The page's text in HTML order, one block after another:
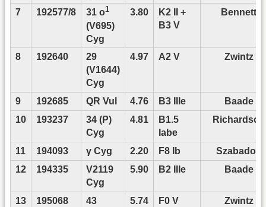
7 192577/8 31 o1
(V695)
Cyg
3.80
K2 II +
B3 V
Bennett
8 192640
29
(V1644)
Cyg
4.97 A2 V Zwintz
9 192685 QR Vul 4.76 B3 IIIe
Baade
10
193237
34 (P)
Cyg
4.81
B1.5
Iabe
Richardson
11 194093 γ Cyg 2.20 F8 Ib
Szabados
12
194335
V2119
Cyg
5.90 B2 IIIe Baade
13 195068
43
5.74 F0 V Zwintz